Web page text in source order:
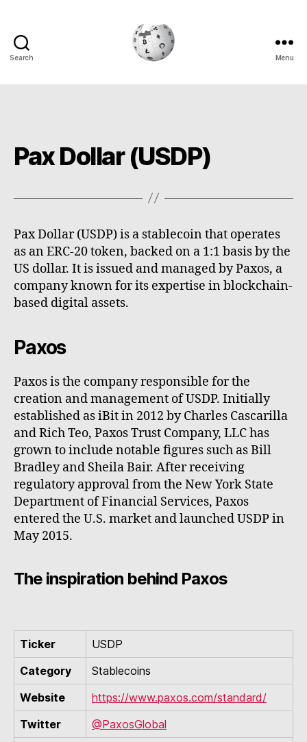
Search Menu
Pax Dollar (USDP)
Pax Dollar (USDP) is a stablecoin that operates
as an ERC-20 token, backed on a 1:1 basis by the
US dollar. It is issued and managed by Paxos, a
company known for its expertise in blockchain-
based digital assets.
Paxos
Paxos is the company responsible for the
creation and management of USDP. Initially
established as iBit in 2012 by Charles Cascarilla
and Rich Teo, Paxos Trust Company, LLC has
grown to include notable figures such as Bill
Bradley and Sheila Bair. After receiving
regulatory approval from the New York State
Department of Financial Services, Paxos
entered the U.S. market and launched USDP in
May 2015.
The inspiration behind Paxos
Ticker
USDP
Category
Stablecoins
Website
https://www.paxos.com/standard/
Twitter
@PaxosGlobal